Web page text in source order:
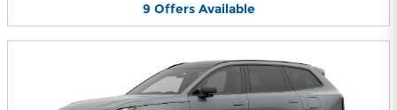
9 Offers Available